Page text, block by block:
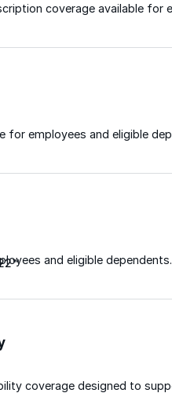
coverage available for
for employees and eligible
and eligible dependents.
coverage designed to